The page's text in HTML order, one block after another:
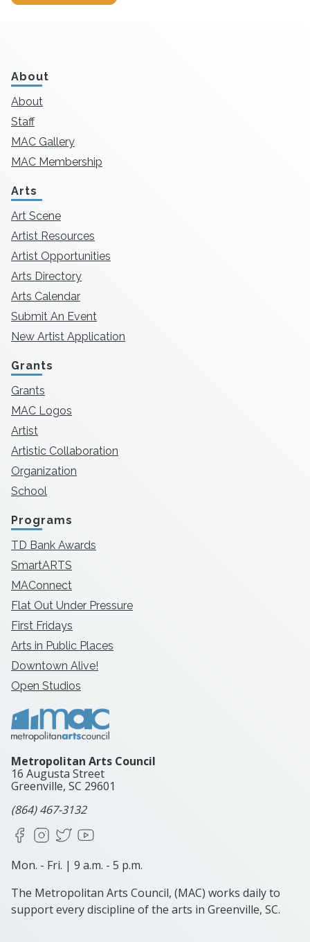
About
About
Staff
MAC Gallery
MAC Membership
Arts
Art Scene
Artist Resources
Artist Opportunities
Arts Directory
Arts Calendar
Submit An Event
New Artist Application
Grants
Grants
MAC Logos
Artist
Artistic Collaboration
Organization
School
Programs
TD Bank Awards
SmartARTS
MAConnect
Flat Out Under Pressure
First Fridays
Arts in Public Places
Downtown Alive!
Open Studios
Metropolitan Arts Council
16 Augusta Street
Greenville, SC 29601
(864) 467-3132
FacebookInstagram
X
Mon. - Fri. | 9 a.m. - 5 p.m.
The Metropolitan Arts Council, (MAC) works daily to
support every discipline of the arts in Greenville, SC.